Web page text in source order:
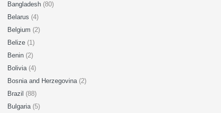
Bangladesh (80)
Belarus (4)
Belgium (2)
Belize (1)
Benin (2)
Bolivia (4)
Bosnia and Herzegovina (2)
Brazil (88)
Bulgaria (5)